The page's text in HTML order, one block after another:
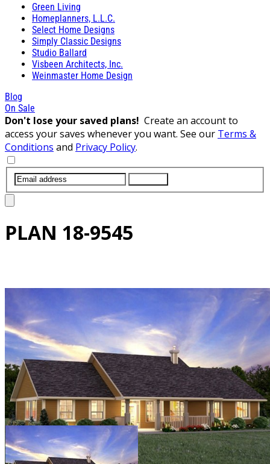
Green Living
Homeplanners, L.L.C.
Select Home Designs
Simply Classic Designs
Studio Ballard
Visbeen Architects, Inc.
Weinmaster Home Design
Blog
On Sale
Don't lose your saved plans! Create an account to
access your saves whenever you want. See our Terms &
Conditions and Privacy Policy.
PLAN 18-9545